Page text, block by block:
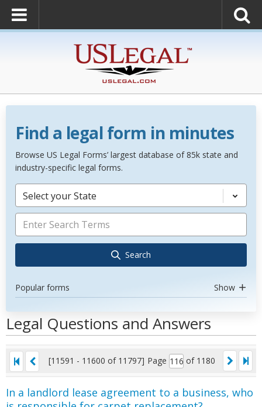
Find a legal form in minutes
Browse US Legal Forms’ largest database of 85k state and
industry-specific legal forms.
Select your State
Search
Popular forms Show
Legal Questions and Answers
[11591 - 11600 of 11797] Page of 1180
In a landlord lease agreement to a business, who